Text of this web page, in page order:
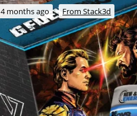
4 months ago From Stack3d